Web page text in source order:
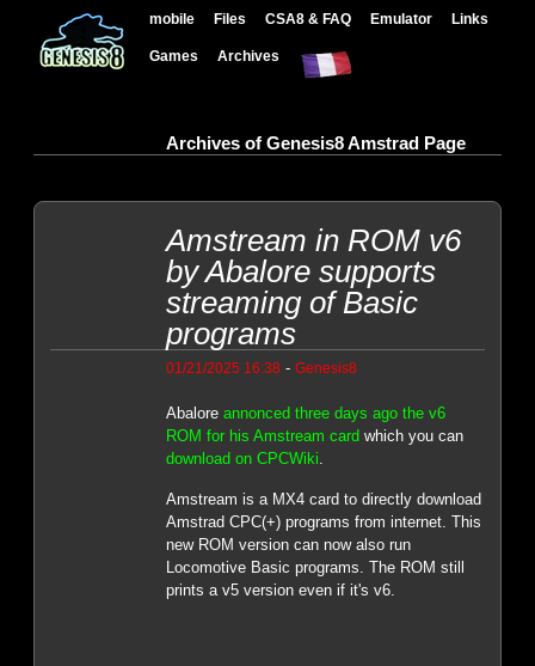
mobile Files CSA8 & FAQ Emulator Links
Games Archives
Archives of Genesis8 Amstrad Page
Amstream in ROM v6
by Abalore supports
streaming of Basic
programs
01/21/2025 16:38 - Genesis8
Abalore annonced three days ago the v6
ROM for his Amstream card which you can
download on CPCWiki
Amstream is a MX4 card to directly download
Amstrad CPC(+) programs from internet. This
new ROM version can now also run
Locomotive Basic programs. The ROM still
prints a v5 version even if it's v6.